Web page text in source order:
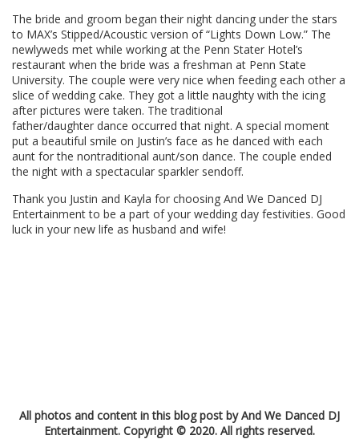
The bride and groom began their night dancing under the stars
to MAX’s Stipped/Acoustic version of “Lights Down Low.” The
newlyweds met while working at the Penn Stater Hotel’s
restaurant when the bride was a freshman at Penn State
University. The couple were very nice when feeding each other a
slice of wedding cake. They got a little naughty with the icing
after pictures were taken. The traditional
father/daughter dance occurred that night. A special moment
put a beautiful smile on Justin’s face as he danced with each
aunt for the nontraditional aunt/son dance. The couple ended
the night with a spectacular sparkler sendoff.
Thank you Justin and Kayla for choosing And We Danced DJ
Entertainment to be a part of your wedding day festivities. Good
luck in your new life as husband and wife!
All photos and content in this blog post by And We Danced DJ
Entertainment. Copyright © 2020. All rights reserved.